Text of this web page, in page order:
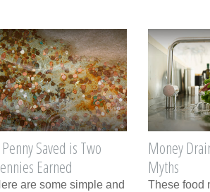
Saved is Two
Earned
are some simple and
Money
Myths
These food